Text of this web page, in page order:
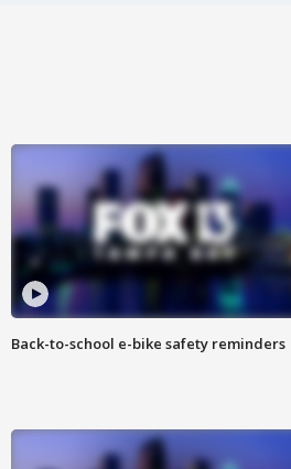
Back-to-school e-bike safety reminders